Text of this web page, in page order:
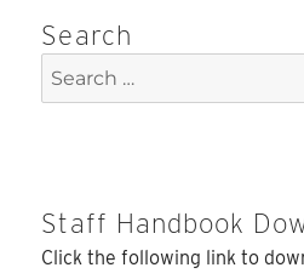
Search
Search
for:
Staff Handbook
Click the following link to